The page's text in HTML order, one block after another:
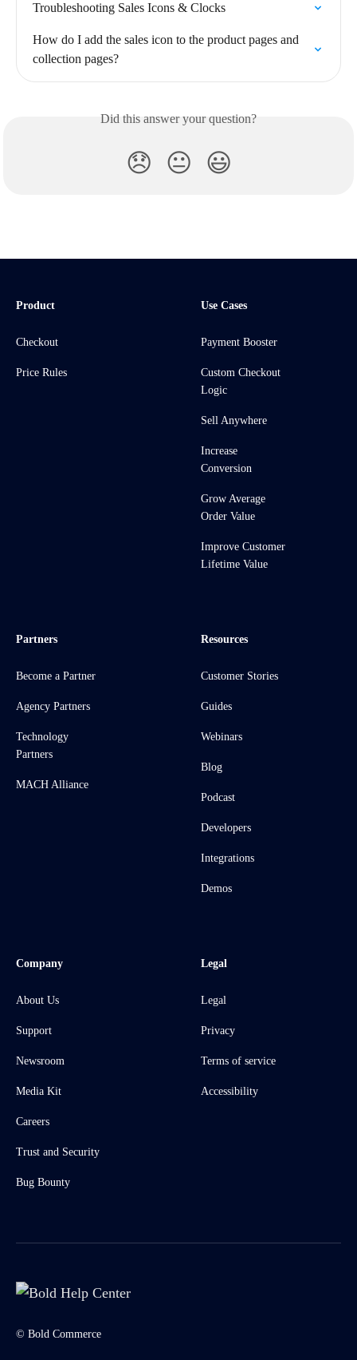
Troubleshooting Sales Icons & Clocks
How do I add the sales icon to the product pages and
collection pages?
Did this answer your question?
😞 😐 😃
Product
Checkout
Price Rules
Use Cases
Payment Booster
Custom Checkout
Logic
Sell Anywhere
Increase
Conversion
Grow Average
Order Value
Improve Customer
Lifetime Value
Partners
Become a Partner
Agency Partners
Technology
Partners
MACH Alliance
Resources
Customer Stories
Guides
Webinars
Blog
Podcast
Developers
Integrations
Demos
Company
About Us
Support
Newsroom
Media Kit
Careers
Trust and Security
Bug Bounty
Legal
Legal
Privacy
Terms of service
Accessibility
© Bold Commerce